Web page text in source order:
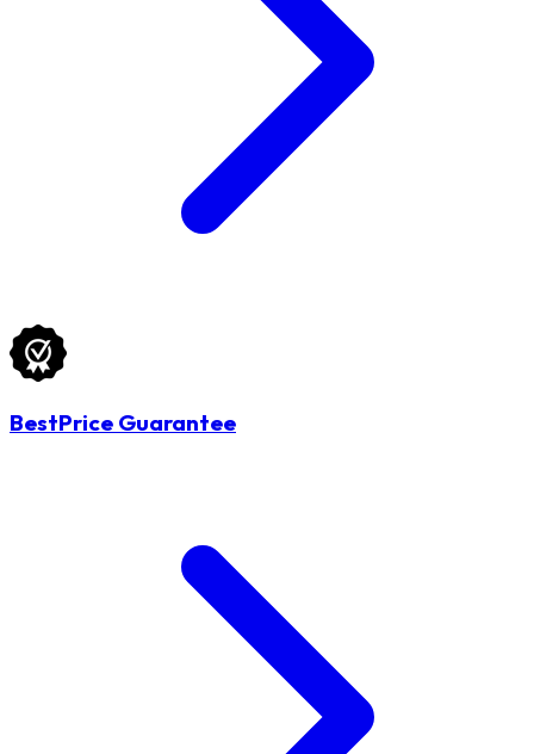
BestPrice Guarantee